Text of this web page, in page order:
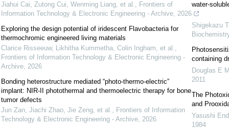
Jiahui Cai, Zutong Cui, Wenming Liang, et al., Frontiers of
Information Technology & Electronic Engineering - Archive, 2026
Exploring the design potential of iridescent Flavobacteria for
thermochromic engineered living materials
Clarice Risseeuw, Likhitha Kummetha, Colin Ingham, et al.,
Frontiers of Information Technology & Electronic Engineering -
Archive, 2026
Bonding heterostructure mediated “photo-thermo-electric”
implant: NIR-II photothermal and thermoelectric therapy for bone
tumor defects
Jun Zan, Jiachi Zhao, Jie Zeng, et al., Frontiers of Information
Technology & Electronic Engineering - Archive, 2026
water-
Shigekazu
containing
Douglas E
2011
The
and
Yasushi
1984